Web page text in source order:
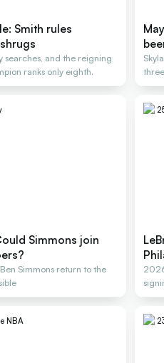
Smith rules
searches, and the reigning
ranks only eighth.
Simmons join
Simmons return to the
NBA